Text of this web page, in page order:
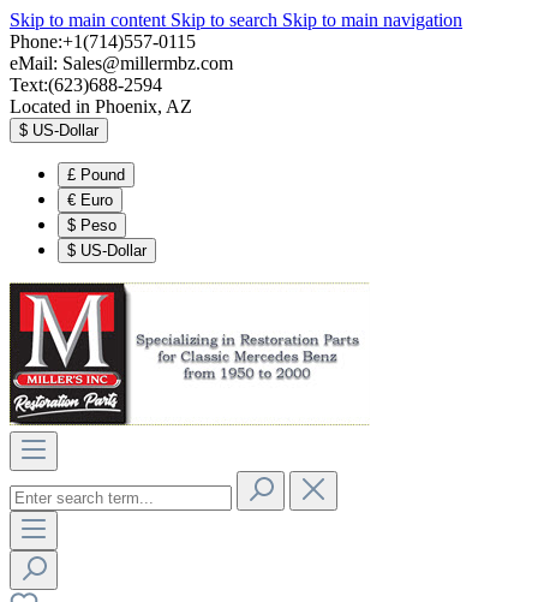
Skip to main content Skip to search Skip to main navigation
Phone:+1(714)557-0115
eMail: Sales@millermbz.com
Text:(623)688-2594
Located in Phoenix, AZ
$ US-Dollar
£ Pound
€ Euro
$ Peso
$ US-Dollar